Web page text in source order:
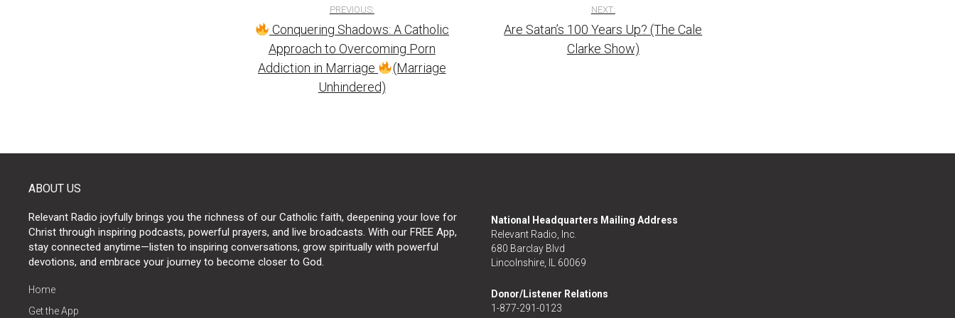
navigation
PREVIOUS:
Conquering Shadows: A Catholic
Approach to Overcoming Porn
Addiction in Marriage
(Marriage
Unhindered)
NEXT:
Are Satan’s 100 Years Up? (The Cale
Clarke Show)
ABOUT US
Relevant Radio joyfully brings you the richness of our Catholic faith, deepening your love for
Christ through inspiring podcasts, powerful prayers, and live broadcasts. With our FREE App,
stay connected anytime—listen to inspiring conversations, grow spiritually with powerful
devotions, and embrace your journey to become closer to God.
Home
Get the App
National Headquarters Mailing Address
Relevant Radio, Inc.
680 Barclay Blvd
Lincolnshire, IL 60069
Donor/Listener Relations
1-877-291-0123